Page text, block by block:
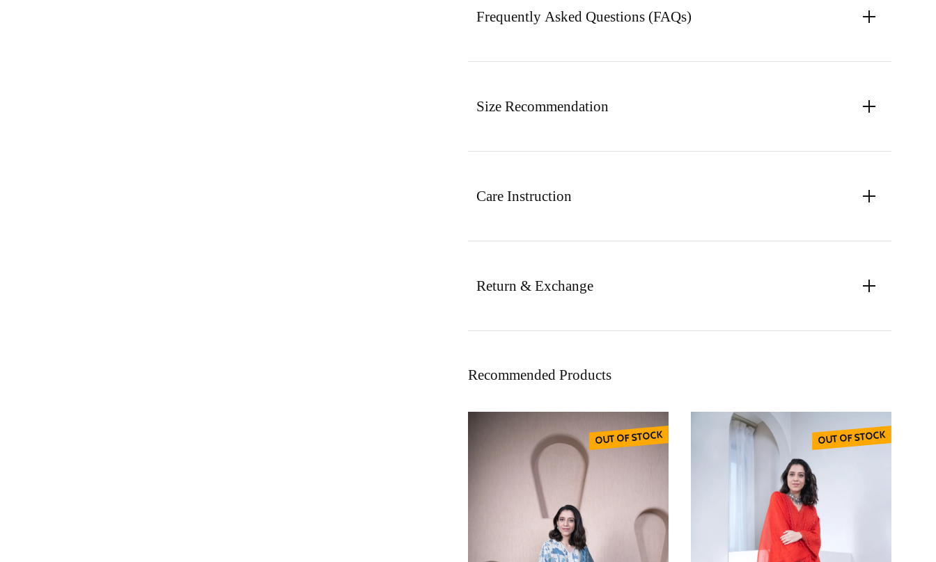
Frequently Asked Questions (FAQs)
Size Recommendation
Care Instruction
Return & Exchange
Recommended Products
OUT OF STOCK OUT OF STOCK